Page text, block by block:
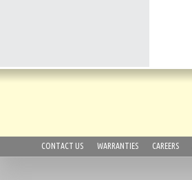
CONTACT US WARRANTIES CAREERS